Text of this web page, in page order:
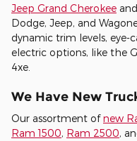
Jeep Grand Cherokee
Dodge, Jeep, and
dynamic trim levels, eye-
electric options, like the
4xe.
We Have New
Our assortment ofnew
Ram 1500, Ram 2500,